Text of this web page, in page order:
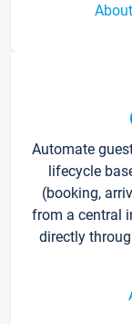
Automate
lifecycle
(booking,
from a central
directly